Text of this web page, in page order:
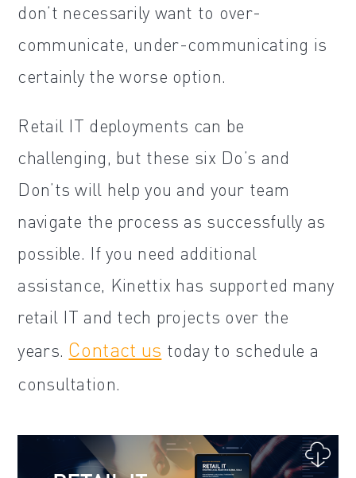
don’t necessarily want to over-
communicate, under-communicating is
certainly the worse option.
Retail IT deployments can be
challenging, but these six Do’s and
Don’ts will help you and your team
navigate the process as successfully as
possible. If you need additional
assistance, Kinettix has supported many
retail IT and tech projects over the
years. Contact us today to schedule a
consultation.